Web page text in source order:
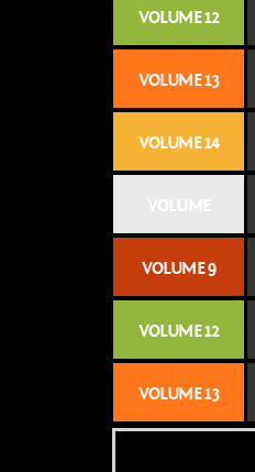
VOLUME 12
VOLUME 13
VOLUME 14
VOLUME 9
VOLUME 12
VOLUME 13